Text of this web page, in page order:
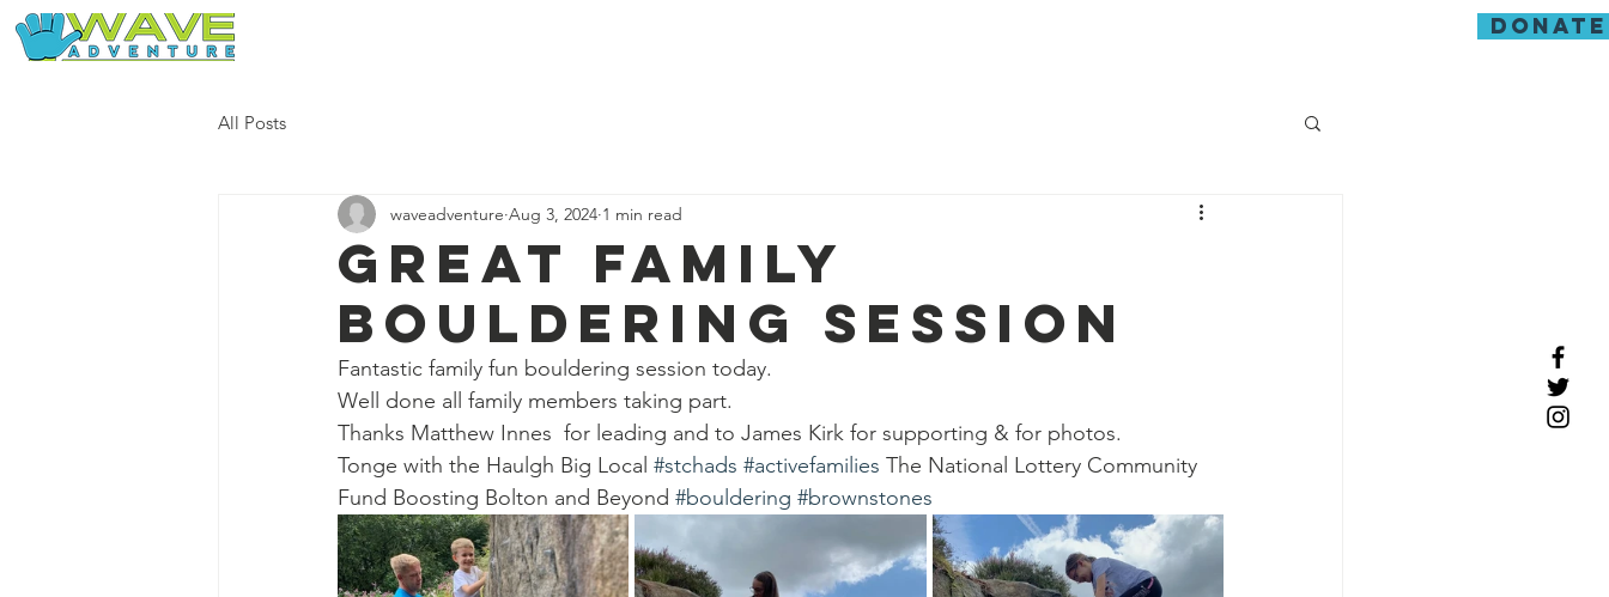
donate
All Posts
Great family
bouldering session
waveadventure Aug 3, 2024 1 min read
Fantastic family fun bouldering session today.
Well done all family members taking part.
Thanks Matthew Innes  for leading and to James Kirk for supporting & for photos.
Tonge with the Haulgh Big Local #stchads #activefamilies The National Lottery Community
Fund Boosting Bolton and Beyond #bouldering #brownstones